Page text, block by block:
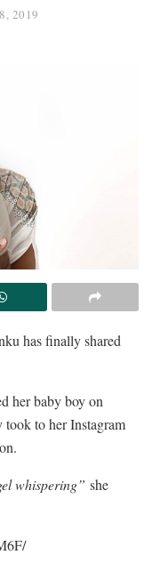
2019
has finally shared
her baby boy on
took to her Instagram
whispering” she